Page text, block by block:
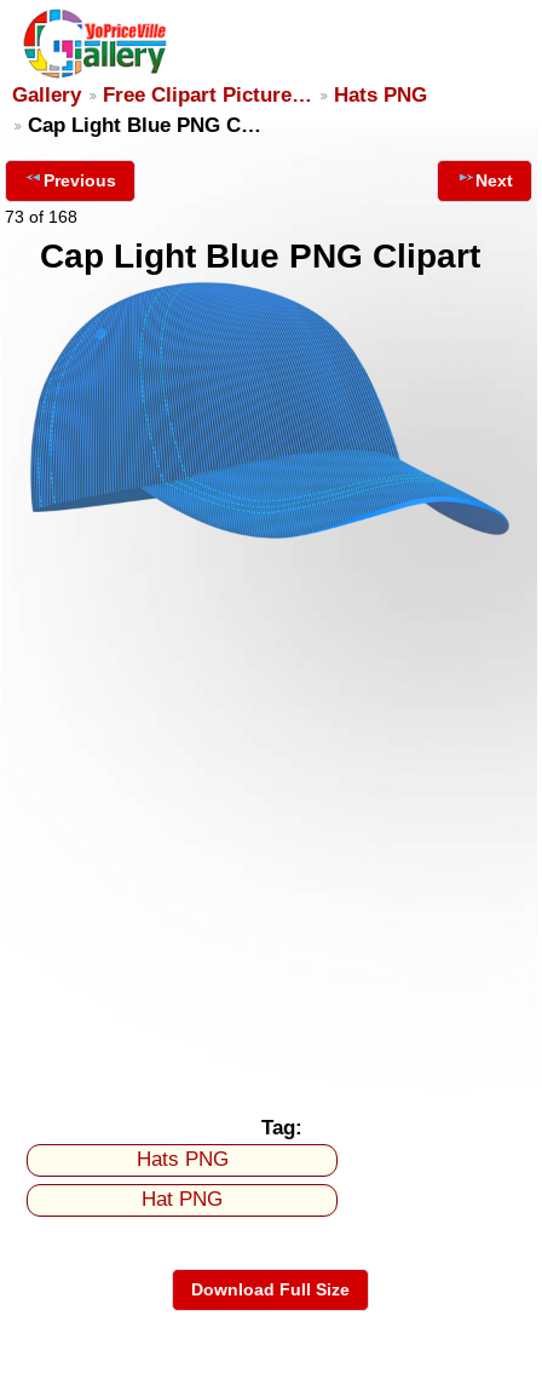
Gallery Free Clipart Picture…
Hats PNG
Cap Light Blue PNG C…
Previous
73 of 168
Next
Cap Light Blue PNG Clipart
Tag:
Hats PNG
Hat PNG
Download Full Size